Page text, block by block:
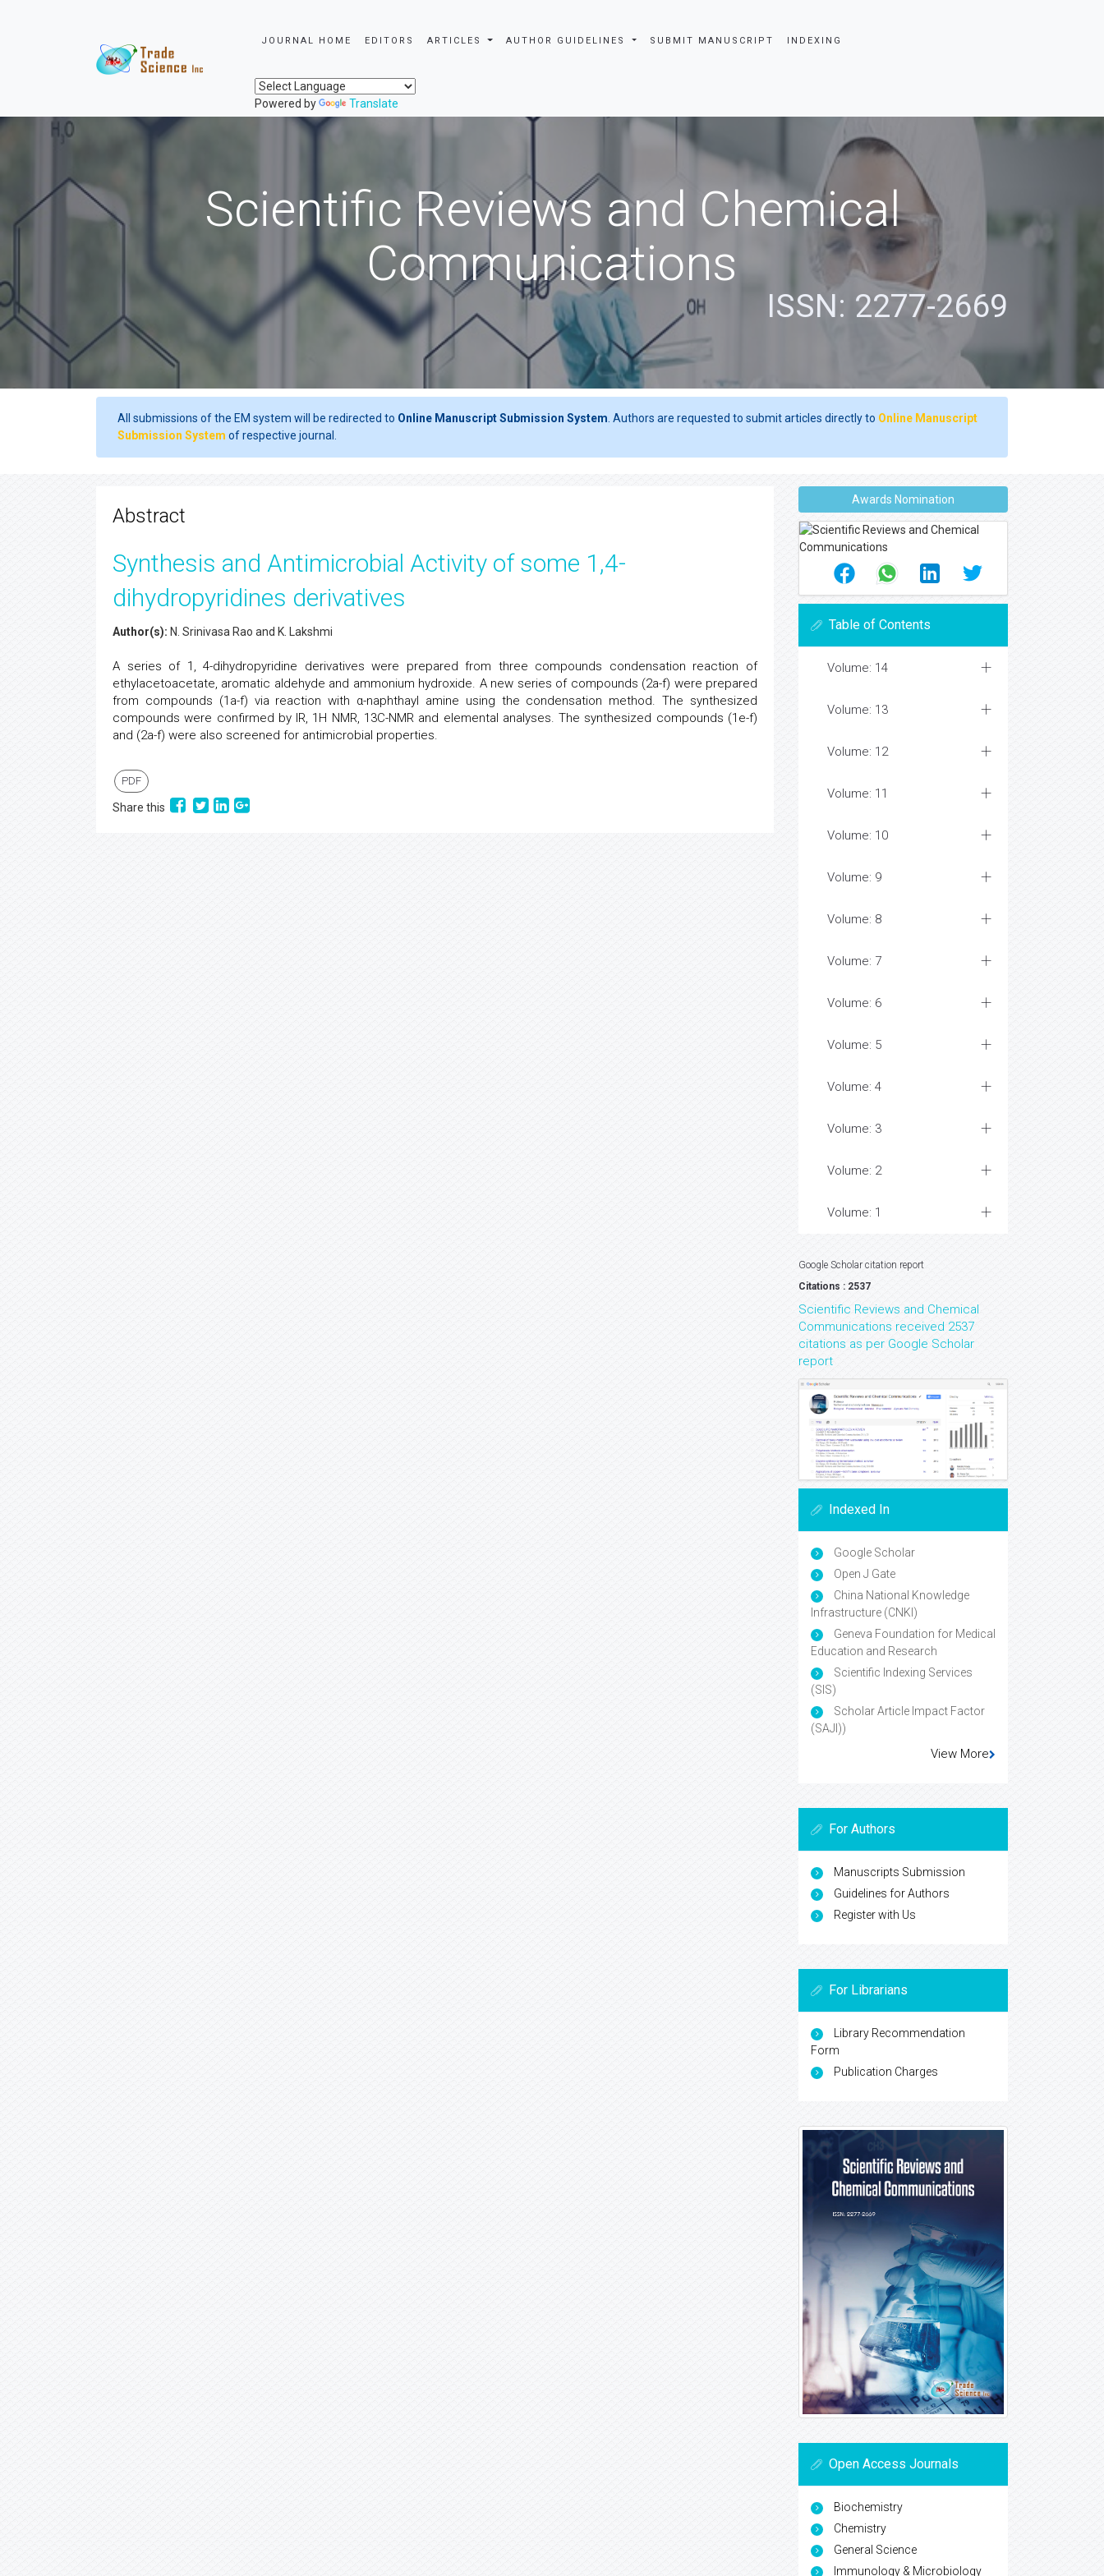
JOURNAL HOME EDITORS ARTICLES AUTHOR GUIDELINES SUBMIT MANUSCRIPT INDEXING
Powered by Translate
Scientific Reviews and Chemical
Communications
ISSN: 2277-2669
All submissions of the EM system will be redirected to Online Manuscript Submission System . Authors are requested to submit articles directly to Online Manuscript
Submission System of respective journal.
Abstract
Synthesis and Antimicrobial Activity of some 1,4-
dihydropyridines derivatives
Author(s): N. Srinivasa Rao and K. Lakshmi
A series of 1, 4-dihydropyridine derivatives were prepared from three compounds condensation reaction of
ethylacetoacetate, aromatic aldehyde and ammonium hydroxide. A new series of compounds (2a-f) were prepared
from compounds (1a-f) via reaction with α-naphthayl amine using the condensation method. The synthesized
compounds were confirmed by IR, 1H NMR, 13C-NMR and elemental analyses. The synthesized compounds (1e-f)
and (2a-f) were also screened for antimicrobial properties.
PDF
Share this
Awards Nomination
Table of Contents
Volume: 14
Volume: 13
Volume: 12
Volume: 11
Volume: 10
Volume: 9
Volume: 8
Volume: 7
Volume: 6
Volume: 5
Volume: 4
Volume: 3
Volume: 2
Volume: 1
Google Scholar citation report
Citations : 2537
Scientific Reviews and Chemical
Communications received 2537
citations as per Google Scholar
report
Indexed In
Google Scholar
Open J Gate
China National Knowledge
Infrastructure (CNKI)
Geneva Foundation for Medical
Education and Research
Scientific Indexing Services
(SIS)
Scholar Article Impact Factor
(SAJI))
View More
For Authors
Manuscripts Submission
Guidelines for Authors
Register with Us
For Librarians
Library Recommendation
Form
Publication Charges
Open Access Journals
Biochemistry
Chemistry
General Science
Immunology & Microbiology